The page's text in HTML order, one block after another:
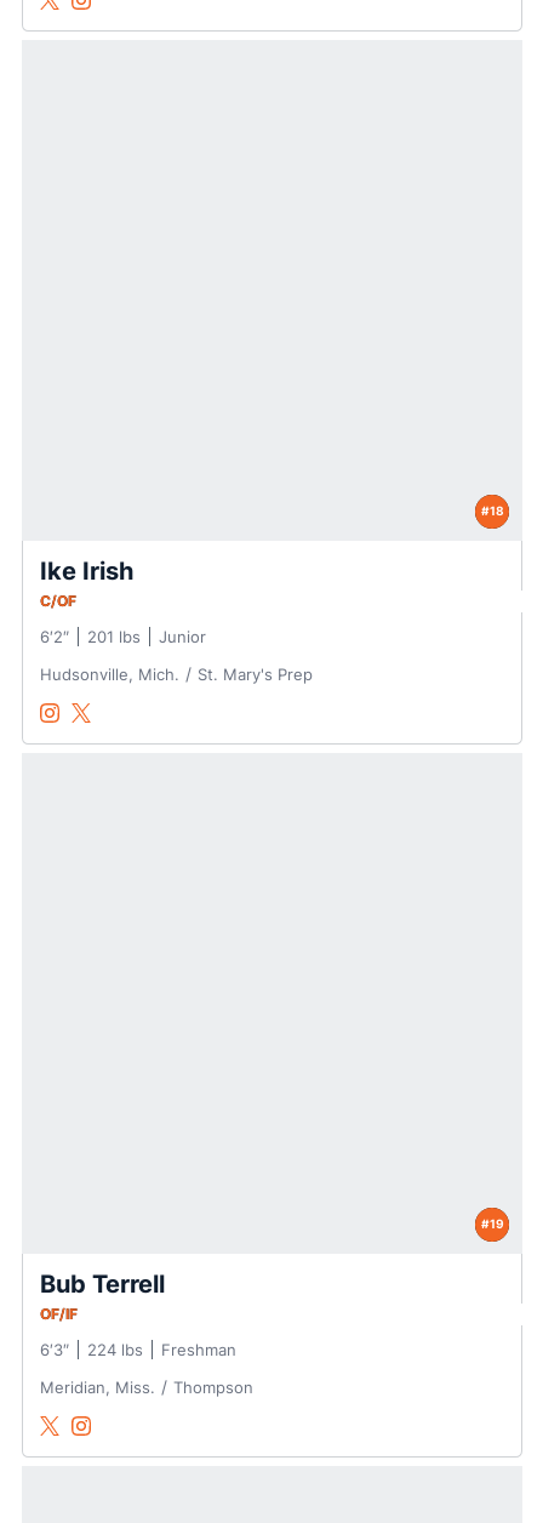
Samuel Dutton
Twitter
Opens in a new window
Samuel Dutton
InstagramOpens in a new window
#18
Ike Irish
C/OF
6′2″ 201 lbs
Junior
Hudsonville, Mich.
St. Mary's Prep
Ike Irish
InstagramOpens in a new window
Ike Irish
Twitter
Opens in a new window
#19
Bub Terrell
OF/IF
6′3″ 224 lbs
Freshman
Meridian, Miss.
Thompson
Bub Terrell
Twitter
Opens in a new window
Bub Terrell
InstagramOpens in a new window